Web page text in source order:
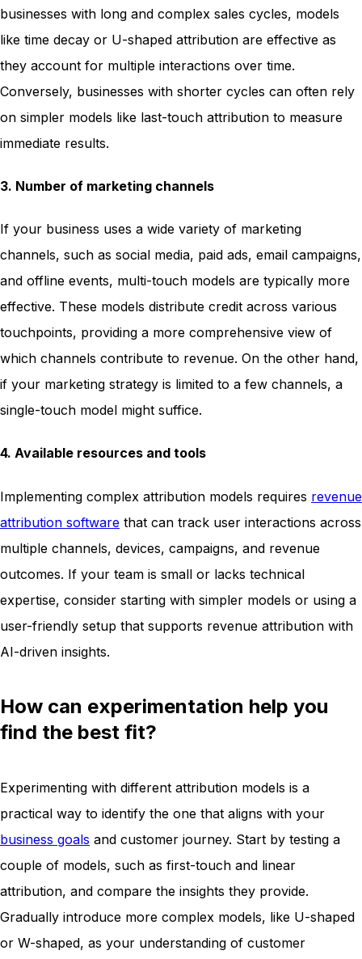
businesses with long and complex sales cycles, models
like time decay or U-shaped attribution are effective as
they account for multiple interactions over time.
Conversely, businesses with shorter cycles can often rely
on simpler models like last-touch attribution to measure
immediate results.
3. Number of marketing channels
If your business uses a wide variety of marketing
channels, such as social media, paid ads, email campaigns,
and offline events, multi-touch models are typically more
effective. These models distribute credit across various
touchpoints, providing a more comprehensive view of
which channels contribute to revenue. On the other hand,
if your marketing strategy is limited to a few channels, a
single-touch model might suffice.
4. Available resources and tools
Implementing complex attribution models requires revenue
attribution software that can track user interactions across
multiple channels, devices, campaigns, and revenue
outcomes. If your team is small or lacks technical
expertise, consider starting with simpler models or using a
user-friendly setup that supports revenue attribution with
AI-driven insights.
How can experimentation help you
find the best fit?
Experimenting with different attribution models is a
practical way to identify the one that aligns with your
business goals and customer journey. Start by testing a
couple of models, such as first-touch and linear
attribution, and compare the insights they provide.
Gradually introduce more complex models, like U-shaped
or W-shaped, as your understanding of customer